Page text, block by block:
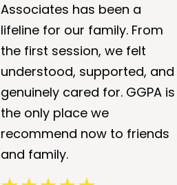
Associates has been a
lifeline for our family. From
the first session, we felt
understood, supported, and
genuinely cared for. GGPA is
the only place we
recommend now to friends
and family.